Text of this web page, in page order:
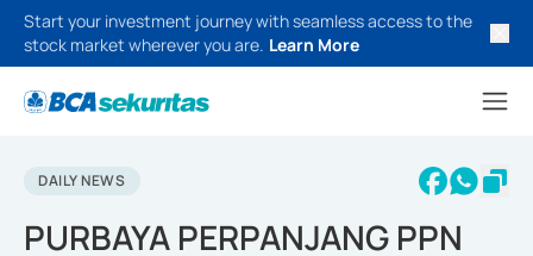
Start your investment journey with seamless access to the
stock market wherever you are. Learn More
DAILY NEWS
PURBAYA PERPANJANG PPN